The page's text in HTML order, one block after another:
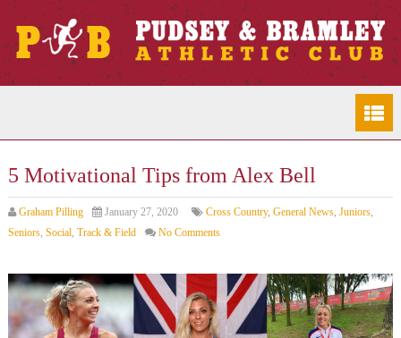
5 Motivational Tips from Alex Bell
Graham Pilling January 27, 2020 Cross Country, General News, Juniors,
Seniors, Social, Track & Field No Comments